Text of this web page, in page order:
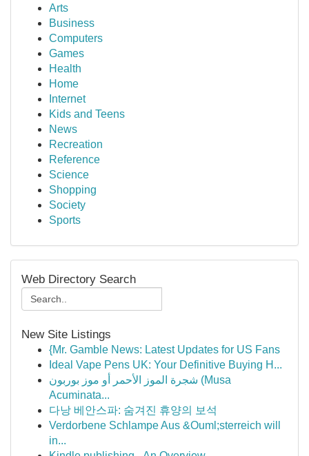
Arts
Business
Computers
Games
Health
Home
Internet
Kids and Teens
News
Recreation
Reference
Science
Shopping
Society
Sports
Web Directory Search
New Site Listings
{Mr. Gamble News: Latest Updates for US Fans
Ideal Vape Pens UK: Your Definitive Buying H...
شجرة الموز الأحمر أو موز بوربون (Musa
Acuminata...
다낭 베안스파: 숨겨진 휴양의 보석
Verdorbene Schlampe Aus &Ouml;sterreich will
in...